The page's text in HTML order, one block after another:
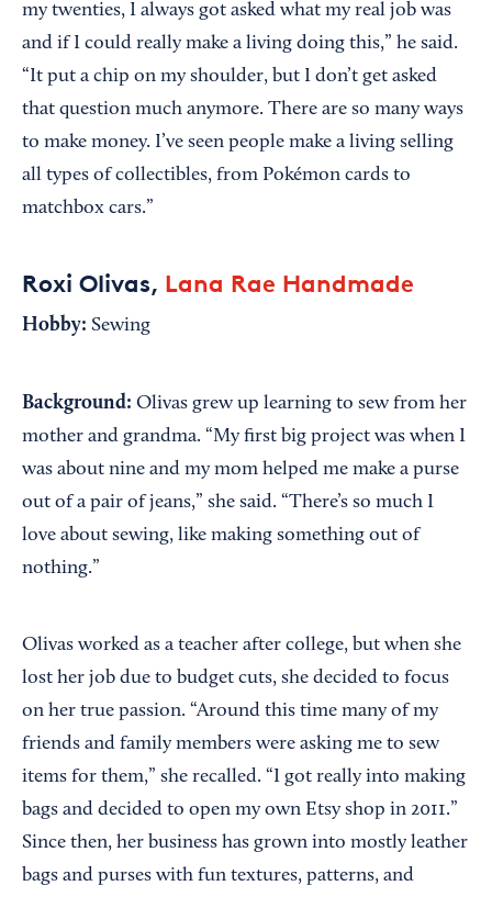
my twenties, I always got asked what my real job was
and if I could really make a living doing this,” he said.
“It put a chip on my shoulder, but I don’t get asked
that question much anymore. There are so many ways
to make money. I’ve seen people make a living selling
all types of collectibles, from Pokémon cards to
matchbox cars.”
Roxi Olivas, Lana Rae Handmade
Hobby: Sewing
Background: Olivas grew up learning to sew from her
mother and grandma. “My first big project was when I
was about nine and my mom helped me make a purse
out of a pair of jeans,” she said. “There’s so much I
love about sewing, like making something out of
nothing.”
Olivas worked as a teacher after college, but when she
lost her job due to budget cuts, she decided to focus
on her true passion. “Around this time many of my
friends and family members were asking me to sew
items for them,” she recalled. “I got really into making
bags and decided to open my own Etsy shop in 2011.”
Since then, her business has grown into mostly leather
bags and purses with fun textures, patterns, and